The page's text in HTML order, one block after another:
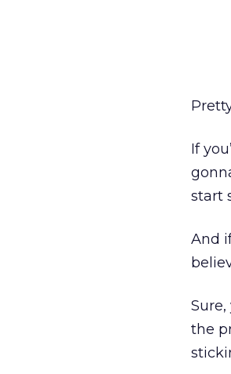
If
start
And
the